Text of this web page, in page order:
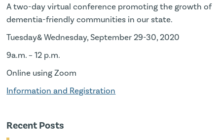
A two-day virtual conference promoting the growth of
dementia-friendly communities in our state.
Tuesday& Wednesday, September 29-30, 2020
9a.m. – 12 p.m.
Online using Zoom
Information and Registration
Recent Posts